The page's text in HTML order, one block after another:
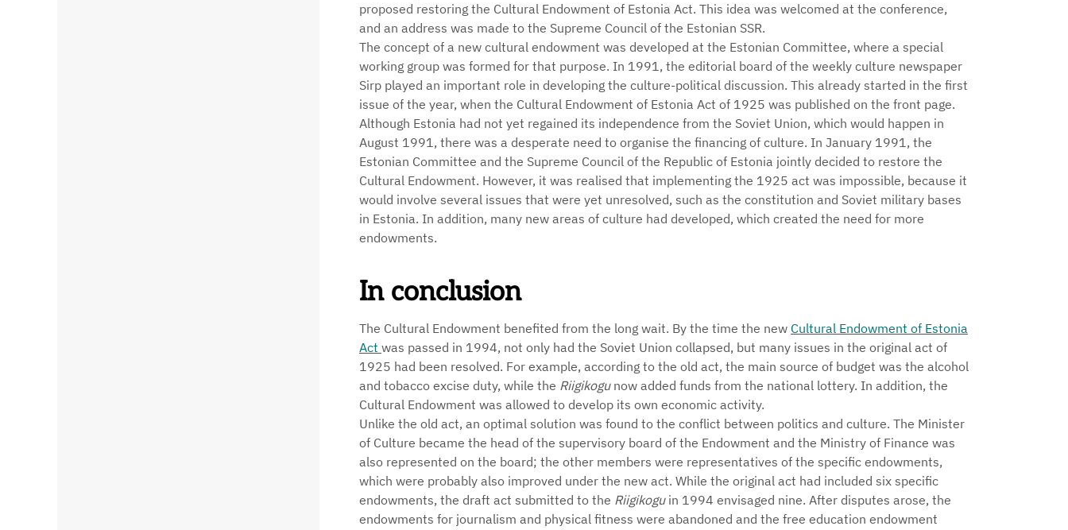
proposed restoring the Cultural Endowment of Estonia Act. This idea was welcomed at the conference,
and an address was made to the Supreme Council of the Estonian SSR.
The concept of a new cultural endowment was developed at the Estonian Committee, where a special
working group was formed for that purpose. In 1991, the editorial board of the weekly culture newspaper
Sirp played an important role in developing the culture-political discussion. This already started in the first
issue of the year, when the Cultural Endowment of Estonia Act of 1925 was published on the front page.
Although Estonia had not yet regained its independence from the Soviet Union, which would happen in
August 1991, there was a desperate need to organise the financing of culture. In January 1991, the
Estonian Committee and the Supreme Council of the Republic of Estonia jointly decided to restore the
Cultural Endowment. However, it was realised that implementing the 1925 act was impossible, because it
would involve several issues that were yet unresolved, such as the constitution and Soviet military bases
in Estonia. In addition, many new areas of culture had developed, which created the need for more
endowments.
In conclusion
The Cultural Endowment benefited from the long wait. By the time the new Cultural Endowment of Estonia
Act was passed in 1994, not only had the Soviet Union collapsed, but many issues in the original act of
1925 had been resolved. For example, according to the old act, the main source of budget was the alcohol
and tobacco excise duty, while the Riigikogunow added funds from the national lottery. In addition, the
Cultural Endowment was allowed to develop its own economic activity.
Unlike the old act, an optimal solution was found to the conflict between politics and culture. The Minister
of Culture became the head of the supervisory board of the Endowment and the Ministry of Finance was
also represented on the board; the other members were representatives of the specific endowments,
which were probably also improved under the new act. While the original act had included six specific
endowments, the draft act submitted to the Riigikoguin 1994 envisaged nine. After disputes arose, the
endowments for journalism and physical fitness were abandoned and the free education endowment